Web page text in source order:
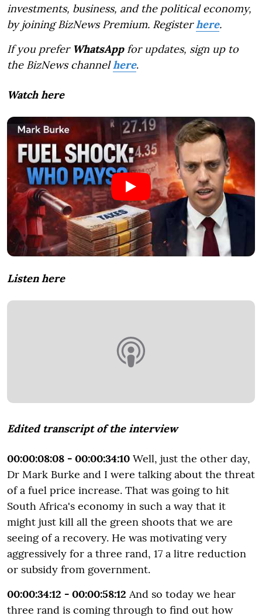
investments, business, and the political economy,
by joining BizNews Premium. Registerhere.
If you prefer WhatsAppfor updates, sign up to
the BizNews channelhere.
Watch here
Listen here
Edited transcript of the interview
00:00:08:08 - 00:00:34:10 Well, just the other day,
Dr Mark Burke and I were talking about the threat
of a fuel price increase. That was going to hit
South Africa's economy in such a way that it
might just kill all the green shoots that we are
seeing of a recovery. He was motivating very
aggressively for a three rand, 17 a litre reduction
or subsidy from government.
00:00:34:12 - 00:00:58:12 And so today we hear
three rand is coming through to find out how